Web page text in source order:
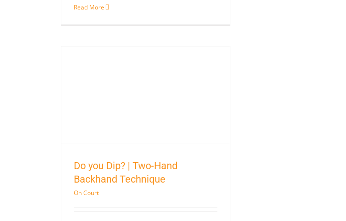
Read More
Do you Dip? | Two-Hand
Backhand Technique
On Court